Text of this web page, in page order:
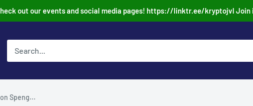
out our events and social media pages! https://linktr.ee/kryptojvl Join
Speng...